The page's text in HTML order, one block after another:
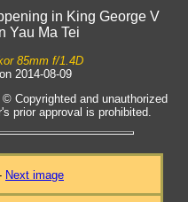
in King George V
Yau Ma Tei
85mm f/1.4D
2014-08-09
Copyrighted and unauthorized
prior approval is prohibited.
Next image